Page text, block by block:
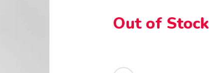
Out of Stock